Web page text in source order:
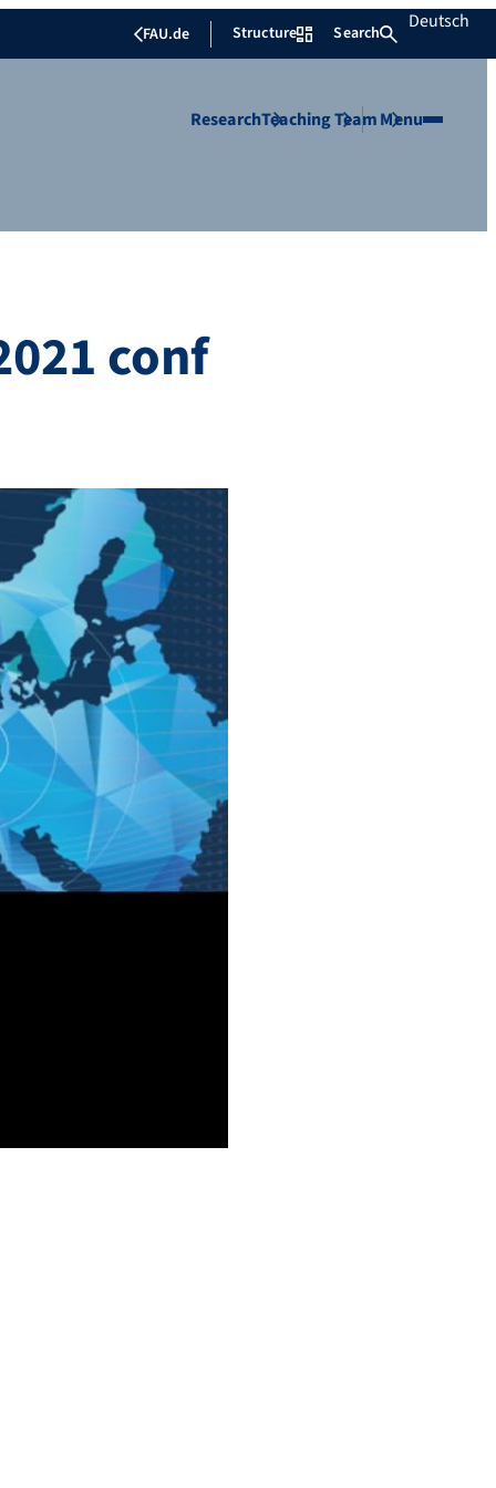
FAU.de Structure Search Deutsch
ResearchTeachingTeamMenu
conf